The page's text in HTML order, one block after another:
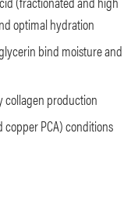
optimal hydration
bind moisture and
collagen production
copper PCA) conditions